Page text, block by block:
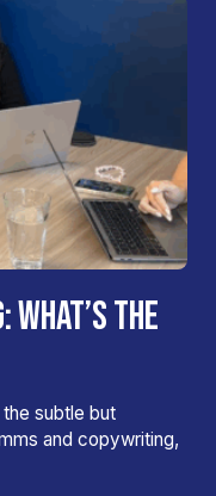
WHAT’S THE
subtle but
and copywriting,